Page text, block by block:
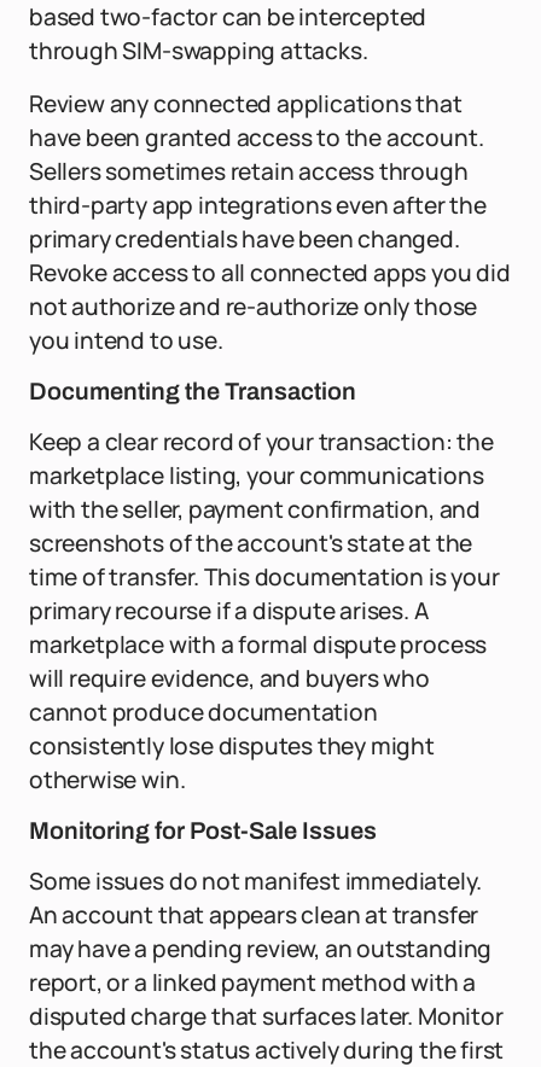
based two-factor can be intercepted
through SIM-swapping attacks.
Review any connected applications that
have been granted access to the account.
Sellers sometimes retain access through
third-party app integrations even after the
primary credentials have been changed.
Revoke access to all connected apps you did
not authorize and re-authorize only those
you intend to use.
Documenting the Transaction
Keep a clear record of your transaction: the
marketplace listing, your communications
with the seller, payment confirmation, and
screenshots of the account's state at the
time of transfer. This documentation is your
primary recourse if a dispute arises. A
marketplace with a formal dispute process
will require evidence, and buyers who
cannot produce documentation
consistently lose disputes they might
otherwise win.
Monitoring for Post-Sale Issues
Some issues do not manifest immediately.
An account that appears clean at transfer
may have a pending review, an outstanding
report, or a linked payment method with a
disputed charge that surfaces later. Monitor
the account's status actively during the first